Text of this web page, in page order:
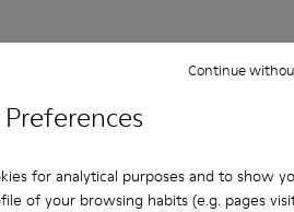
for analytical purposes and to show
of your browsing habits (e.g. pages
Continue
men